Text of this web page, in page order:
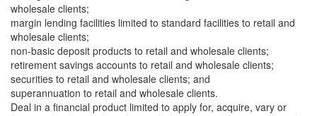
wholesale clients;
margin lending facilities limited to standard facilities to retail and
wholesale clients;
non-basic deposit products to retail and wholesale clients;
retirement savings accounts to retail and wholesale clients;
securities to retail and wholesale clients; and
superannuation to retail and wholesale clients.
Deal in a financial product limited to apply for, acquire, vary or